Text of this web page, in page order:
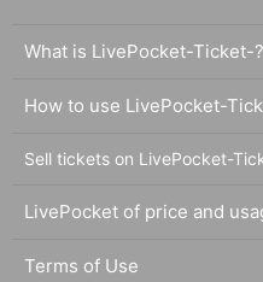
What is LivePocket-Ticket-?
How to use LivePocket-
Sell tickets on LivePocket-
LivePocket of price and
Terms of Use